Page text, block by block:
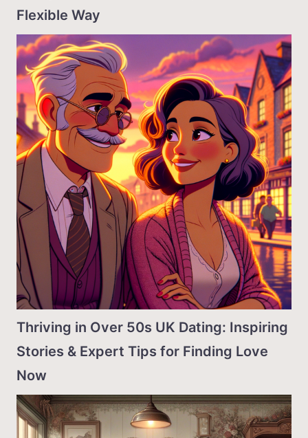
Flexible Way
Thriving in Over 50s UK Dating: Inspiring
Stories & Expert Tips for Finding Love
Now